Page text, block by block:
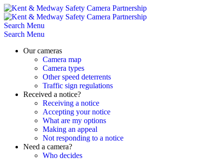
Skip
to
content
Search Menu
Search Menu
Our cameras
Camera map
Camera types
Other speed deterrents
Traffic sign regulations
Received a notice?
Receiving a notice
Accepting your notice
What are my options
Making an appeal
Not responding to a notice
Need a camera?
Who decides